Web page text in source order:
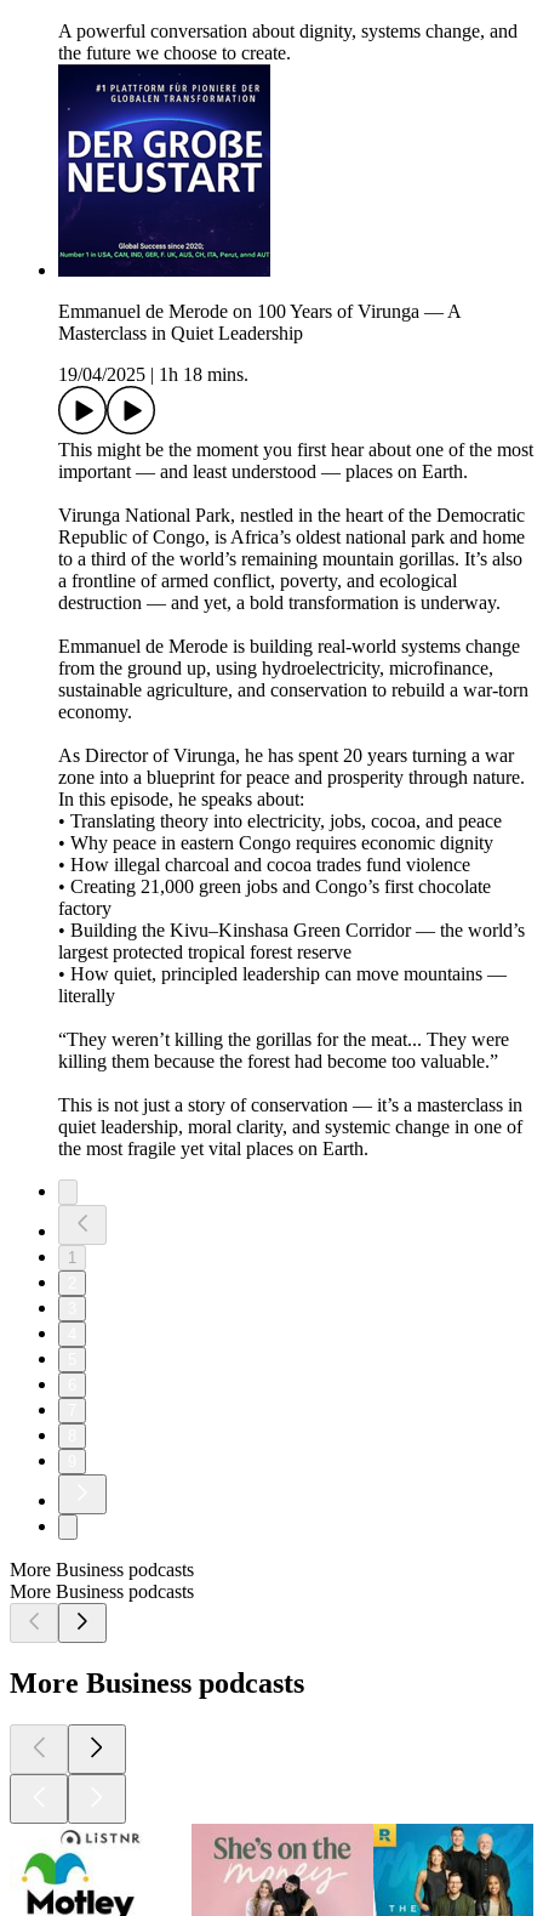
A powerful conversation about dignity, systems change, and
the future we choose to create.
Emmanuel de Merode on 100 Years of Virunga — A
Masterclass in Quiet Leadership
19/04/2025
1h 18 mins.
This might be the moment you first hear about one of the most
important — and least understood — places on Earth.
Virunga National Park, nestled in the heart of the Democratic
Republic of Congo, is Africa’s oldest national park and home
to a third of the world’s remaining mountain gorillas. It’s also
a frontline of armed conflict, poverty, and ecological
destruction — and yet, a bold transformation is underway.
Emmanuel de Merode is building real-world systems change
from the ground up, using hydroelectricity, microfinance,
sustainable agriculture, and conservation to rebuild a war-torn
economy.
As Director of Virunga, he has spent 20 years turning a war
zone into a blueprint for peace and prosperity through nature.
In this episode, he speaks about:
• Translating theory into electricity, jobs, cocoa, and peace
• Why peace in eastern Congo requires economic dignity
• How illegal charcoal and cocoa trades fund violence
• Creating 21,000 green jobs and Congo’s first chocolate
factory
• Building the Kivu–Kinshasa Green Corridor — the world’s
largest protected tropical forest reserve
• How quiet, principled leadership can move mountains —
literally
“They weren’t killing the gorillas for the meat... They were
killing them because the forest had become too valuable.”
This is not just a story of conservation — it’s a masterclass in
quiet leadership, moral clarity, and systemic change in one of
the most fragile yet vital places on Earth.
1
More Business podcasts
More Business podcasts
More Business podcasts